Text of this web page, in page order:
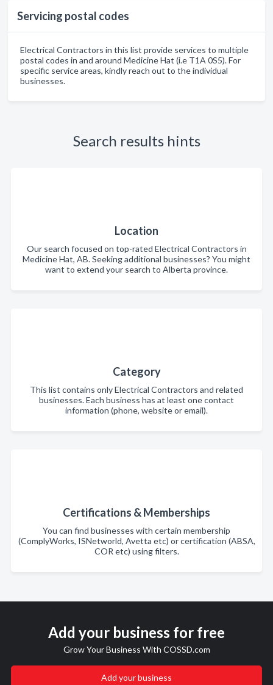
Servicing postal codes
Electrical Contractors in this list provide services to multiple
postal codes in and around Medicine Hat (i.e T1A 0S5). For
specific service areas, kindly reach out to the individual
businesses.
Search results hints
Location
Our search focused on top-rated Electrical Contractors in
Medicine Hat, AB. Seeking additional businesses? You might
want to extend your search to Alberta province.
Category
This list contains only Electrical Contractors and related
businesses. Each business has at least one contact
information (phone, website or email).
Certifications & Memberships
You can find businesses with certain membership
(ComplyWorks, ISNetworld, Avetta etc) or certification (ABSA,
COR etc) using filters.
Add your business for free
Grow Your Business With COSSD.com
Add your business